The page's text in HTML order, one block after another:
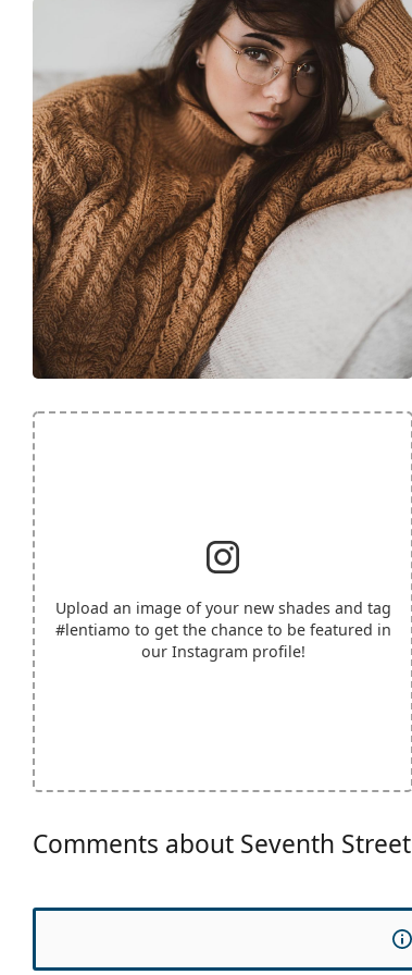
Upload an image of your new shades and tag
#lentiamo to get the chance to be featured in
our Instagram profile!
Comments about Seventh Street